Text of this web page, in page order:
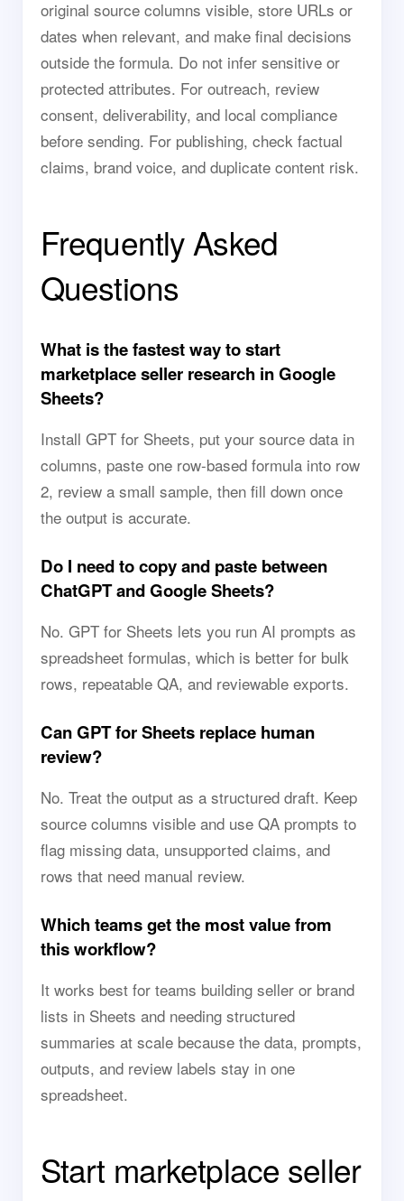
original source columns visible, store URLs or
dates when relevant, and make final decisions
outside the formula. Do not infer sensitive or
protected attributes. For outreach, review
consent, deliverability, and local compliance
before sending. For publishing, check factual
claims, brand voice, and duplicate content risk.
Frequently Asked
Questions
What is the fastest way to start
marketplace seller research in Google
Sheets?
Install GPT for Sheets, put your source data in
columns, paste one row-based formula into row
2, review a small sample, then fill down once
the output is accurate.
Do I need to copy and paste between
ChatGPT and Google Sheets?
No. GPT for Sheets lets you run AI prompts as
spreadsheet formulas, which is better for bulk
rows, repeatable QA, and reviewable exports.
Can GPT for Sheets replace human
review?
No. Treat the output as a structured draft. Keep
source columns visible and use QA prompts to
flag missing data, unsupported claims, and
rows that need manual review.
Which teams get the most value from
this workflow?
It works best for teams building seller or brand
lists in Sheets and needing structured
summaries at scale because the data, prompts,
outputs, and review labels stay in one
spreadsheet.
Start marketplace seller